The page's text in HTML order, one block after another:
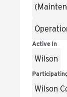
Active In
Wilson
Wilson